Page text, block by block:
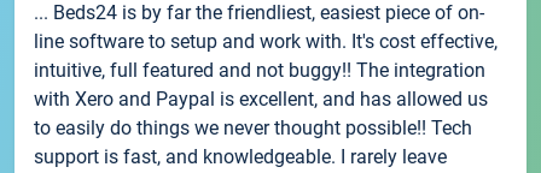
... Beds24 is by far the friendliest, easiest piece of on-
line software to setup and work with. It's cost effective,
intuitive, full featured and not buggy!! The integration
with Xero and Paypal is excellent, and has allowed us
to easily do things we never thought possible!! Tech
support is fast, and knowledgeable. I rarely leave